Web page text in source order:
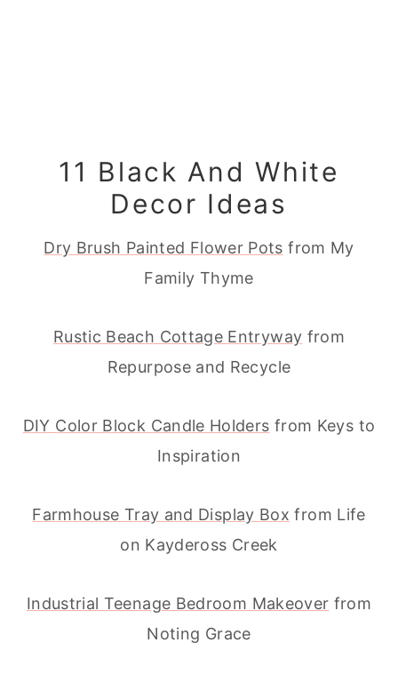
11 Black And White
Decor Ideas
Dry Brush Painted Flower Pots from My
Family Thyme
Rustic Beach Cottage Entryway from
Repurpose and Recycle
DIY Color Block Candle Holders from Keys to
Inspiration
Farmhouse Tray and Display Box from Life
on Kaydeross Creek
Industrial Teenage Bedroom Makeover from
Noting Grace